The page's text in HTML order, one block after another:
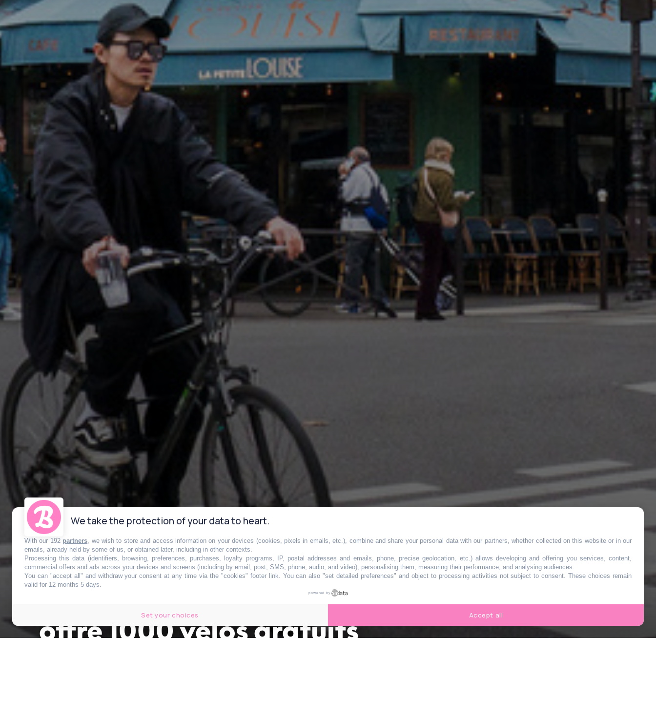
Cette ville aux portes de Paris
offre 1000 vélos gratuits
We take the protection of your data to heart.
With our 192 partners, we wish to store and access information on your devices (cookies, pixels in emails, etc.), combine and share your personal data with our partners, whether collected on this website or in our
emails, already held by some of us, or obtained later, including in other contexts.
Processing this data (identifiers, browsing, preferences, purchases, loyalty programs, IP, postal addresses and emails, phone, precise geolocation, etc.) allows developing and offering you services, content,
commercial offers and ads across your devices and screens (including by email, post, SMS, phone, audio, and video), personalising them, measuring their performance, and analysing audiences.
You can "accept all" and withdraw your consent at any time via the "cookies" footer link. You can also "set detailed preferences" and object to processing activities not subject to consent. These choices remain
valid for 12 months 5 days.
powered by
Set your choices Accept all